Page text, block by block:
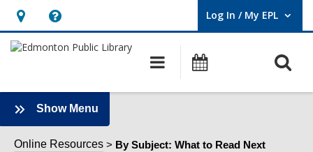
Hours
&
opens
an
overlay
Help,
opens
overlay
Log In / My EPL
User Log In / My EPL.
Main
navigation
Show Menu
What
to
Online Resources By Subject: What to Read Next